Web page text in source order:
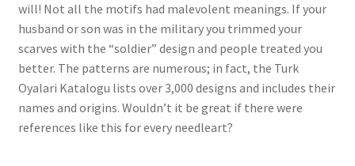
will! Not all the motifs had malevolent meanings. If your
husband or son was in the military you trimmed your
scarves with the “soldier” design and people treated you
better. The patterns are numerous; in fact, the Turk
Oyalari Katalogu lists over 3,000 designs and includes their
names and origins. Wouldn’t it be great if there were
references like this for every needleart?